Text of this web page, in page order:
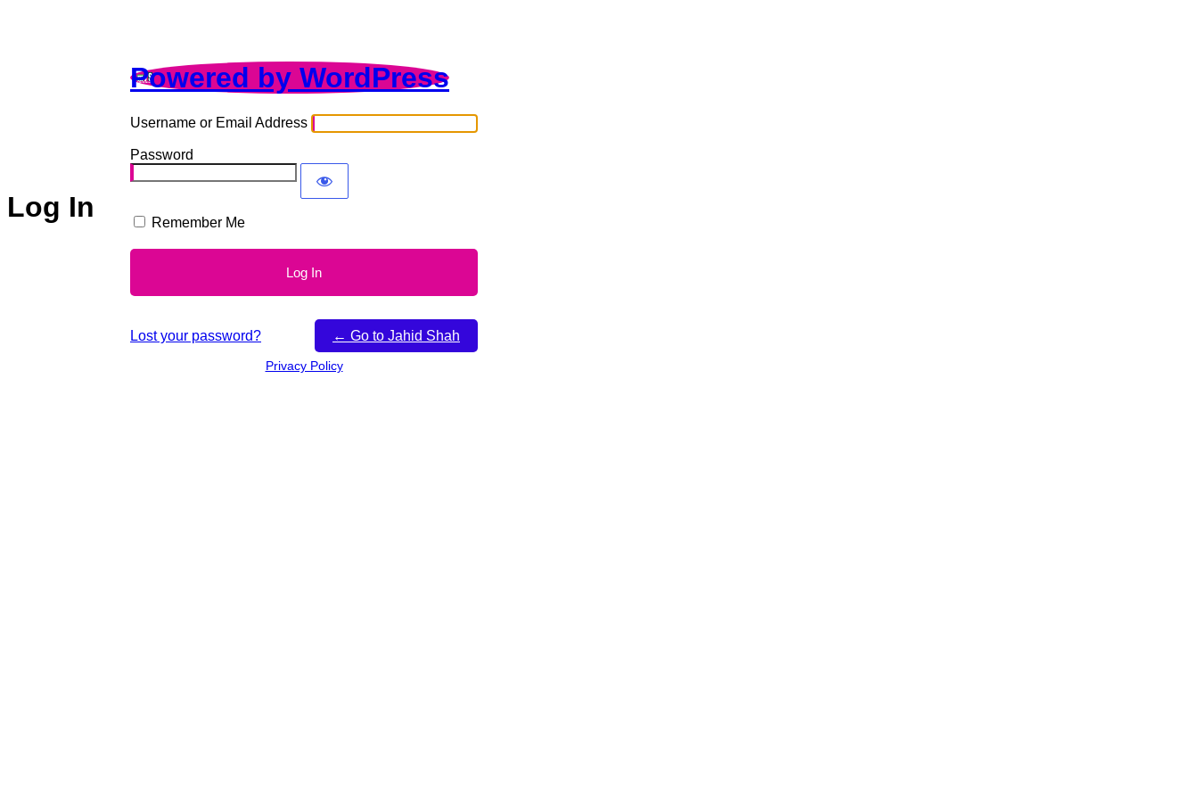
Log In
Powered by WordPress
Username or Email Address
Password
Remember Me
Lost your password? ← Go to Jahid Shah
Privacy Policy